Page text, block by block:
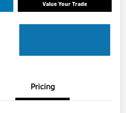
Value Your Trade
Pricing